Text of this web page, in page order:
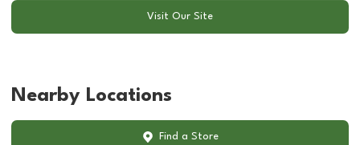
Visit Our Site
Nearby Locations
Find a Store